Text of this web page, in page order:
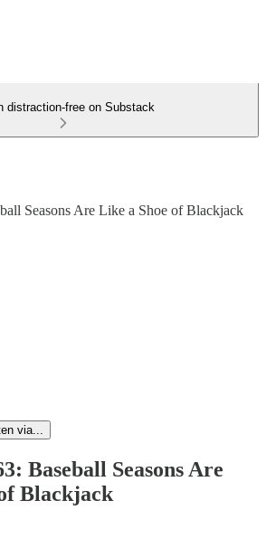
distraction-free on Substack
Seasons Are Like a Shoe of Blackjack
via...
Baseball Seasons Are
Blackjack